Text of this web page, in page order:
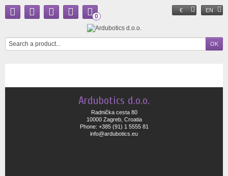
€ EN
0
Ardubotics d.o.o.
Radnička cesta 80
10000 Zagreb, Croatia
Phone: +385 (91) 1 5555 81
info@ardubotics.eu